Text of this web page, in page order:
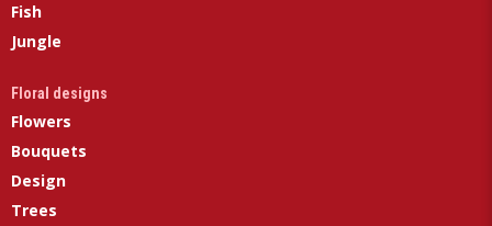
Fish
Jungle
Floral designs
Flowers
Bouquets
Design
Trees